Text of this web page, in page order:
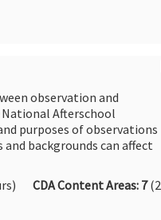
observation and
Afterschool
purposes of observations
backgrounds can affect
CDA Content Areas: 7(2